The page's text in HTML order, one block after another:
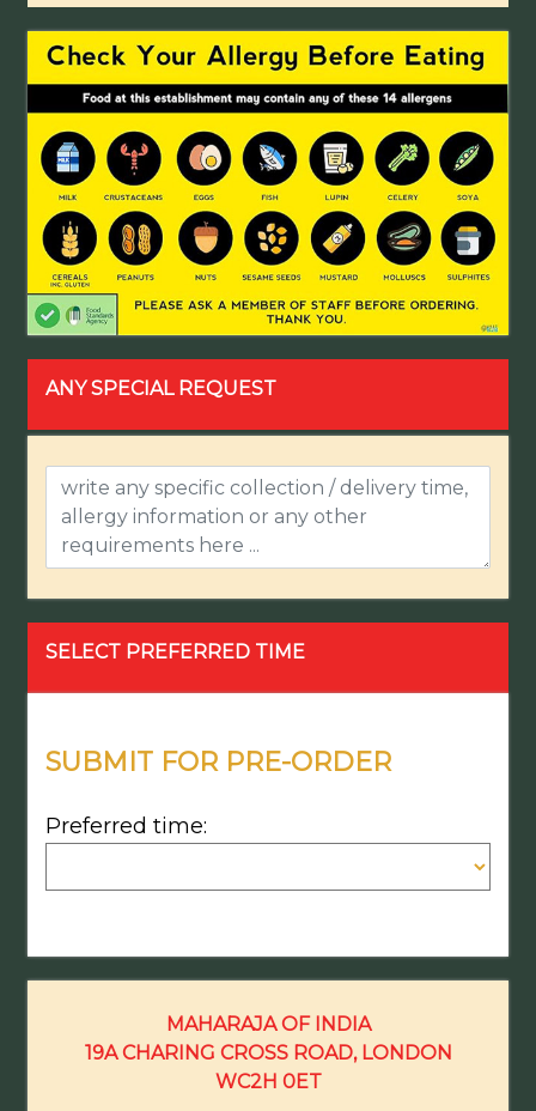
ANY SPECIAL REQUEST
SELECT PREFERRED TIME
SUBMIT FOR PRE-ORDER
Preferred time:
MAHARAJA OF INDIA
19A CHARING CROSS ROAD, LONDON
WC2H 0ET